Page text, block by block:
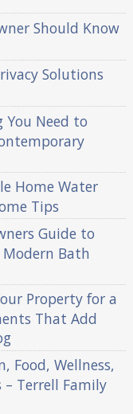
Should Know
Solutions
You Need to
Home Water
Tips
Guide to
Modern Bath
Property for a
That Add
Food, Wellness,
Terrell Family